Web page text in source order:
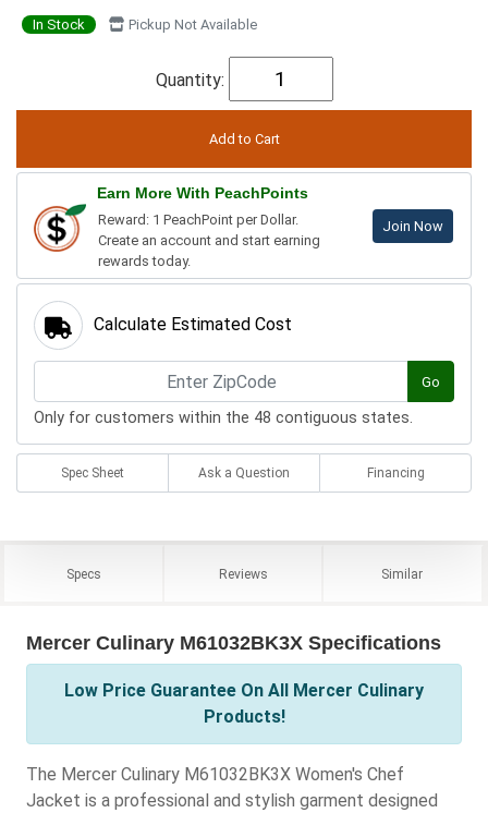
In Stock Pickup Not Available
Quantity:
Earn More With PeachPoints
Reward: 1 PeachPoint per Dollar.
Create an account and start earning
rewards today.
Join Now
Calculate Estimated Cost
Go
Only for customers within the 48 contiguous states.
Spec Sheet Ask a Question Financing
Specs Reviews Similar
Mercer Culinary M61032BK3X Specifications
Low Price Guarantee On All Mercer Culinary
Products!
The Mercer Culinary M61032BK3X Women's Chef
Jacket is a professional and stylish garment designed